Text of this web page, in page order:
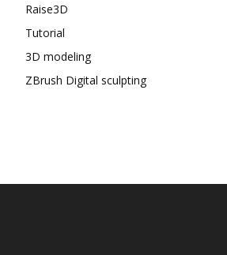
Raise3D
Tutorial
3D modeling
ZBrush Digital sculpting